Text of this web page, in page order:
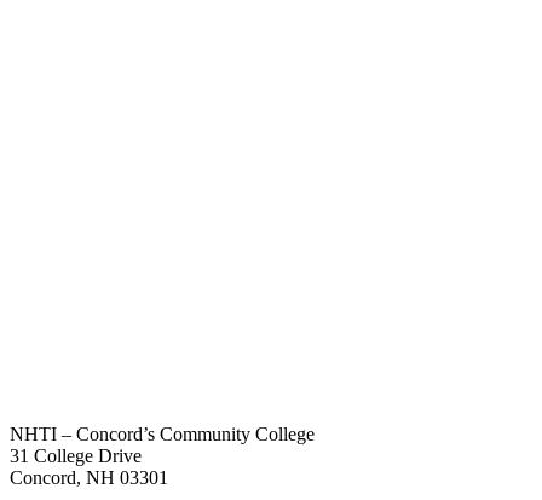
NHTI – Concord’s Community College
31 College Drive
Concord, NH 03301